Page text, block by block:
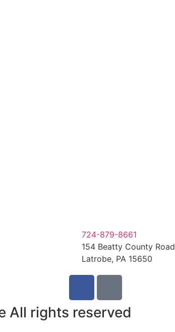
724-879-8661
154 Beatty County Road
Latrobe, PA 15650
All rights reserved